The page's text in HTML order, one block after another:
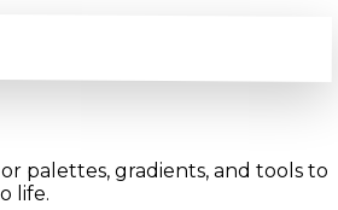
palettes, gradients, and tools to
life.